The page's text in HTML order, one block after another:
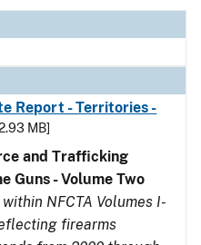
Report - Territories -
MB]
and Trafficking
Guns - Volume Two
NFCTA Volumes I-
firearms